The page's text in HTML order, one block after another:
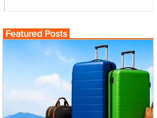
Featured Posts